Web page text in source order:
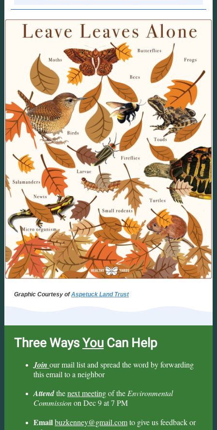
Graphic Courtesy ofAspetuck Land Trust
Three WaysYou Can Help
Join our mail list and spread the word by forwarding
this email to a neighbor
Attendthenext meetingof the Environmental
Commissionon Dec 9 at 7 PM
Emailbuzkenney@gmail.comto give us feedback or